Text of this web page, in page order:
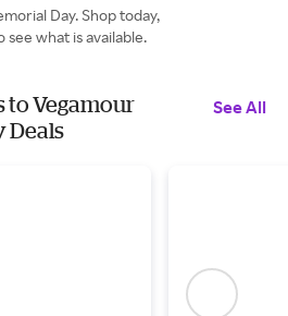
Day. Shop today,
see what is available.
to Vegamour
Deals
See All